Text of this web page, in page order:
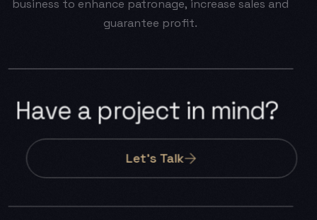
business to enhance patronage, increase sales and
guarantee profit.
Have a project in mind?
Let’s Talk